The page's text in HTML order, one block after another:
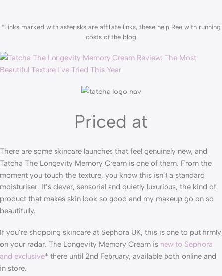
*Links marked with asterisks are affiliate links, these help Ree with running
costs of the blog
Priced at
There are some skincare launches that feel genuinely new, and
Tatcha The Longevity Memory Cream is one of them. From the
moment you touch the texture, you know this isn’t a standard
moisturiser. It’s clever, sensorial and quietly luxurious, the kind of
product that makes skin look so good and my makeup go on so
beautifully.
If you’re shopping skincare at Sephora UK, this is one to put firmly
on your radar. The Longevity Memory Cream is new to Sephora
and exclusive* there until 2nd February, available both online and
in store.